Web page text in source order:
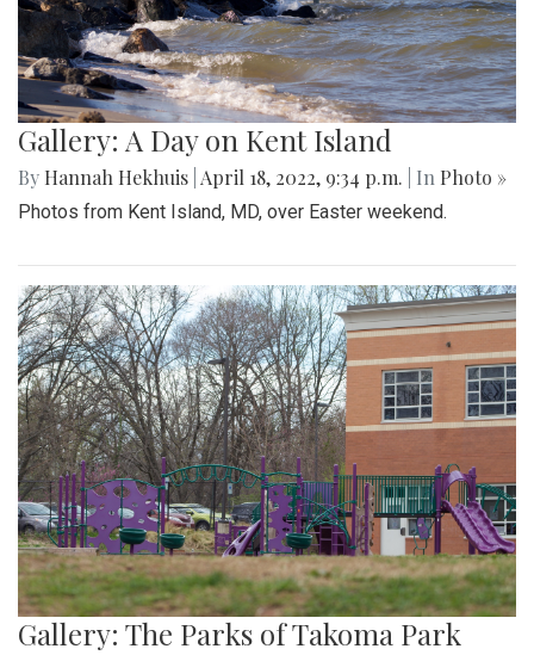
Gallery: A Day on Kent Island
By Hannah Hekhuis April 18, 2022, 9:34 p.m. | In Photo »
Photos from Kent Island, MD, over Easter weekend.
Gallery: The Parks of Takoma Park